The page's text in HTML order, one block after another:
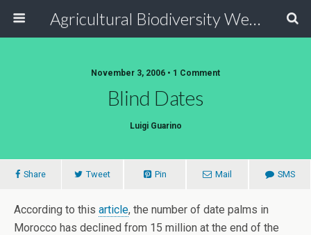
Agricultural Biodiversity Weblog
November 3, 2006 • 1 Comment
Blind Dates
Luigi Guarino
Share Tweet Pin Mail SMS
According to this article, the number of date palms in
Morocco has declined from 15 million at the end of the